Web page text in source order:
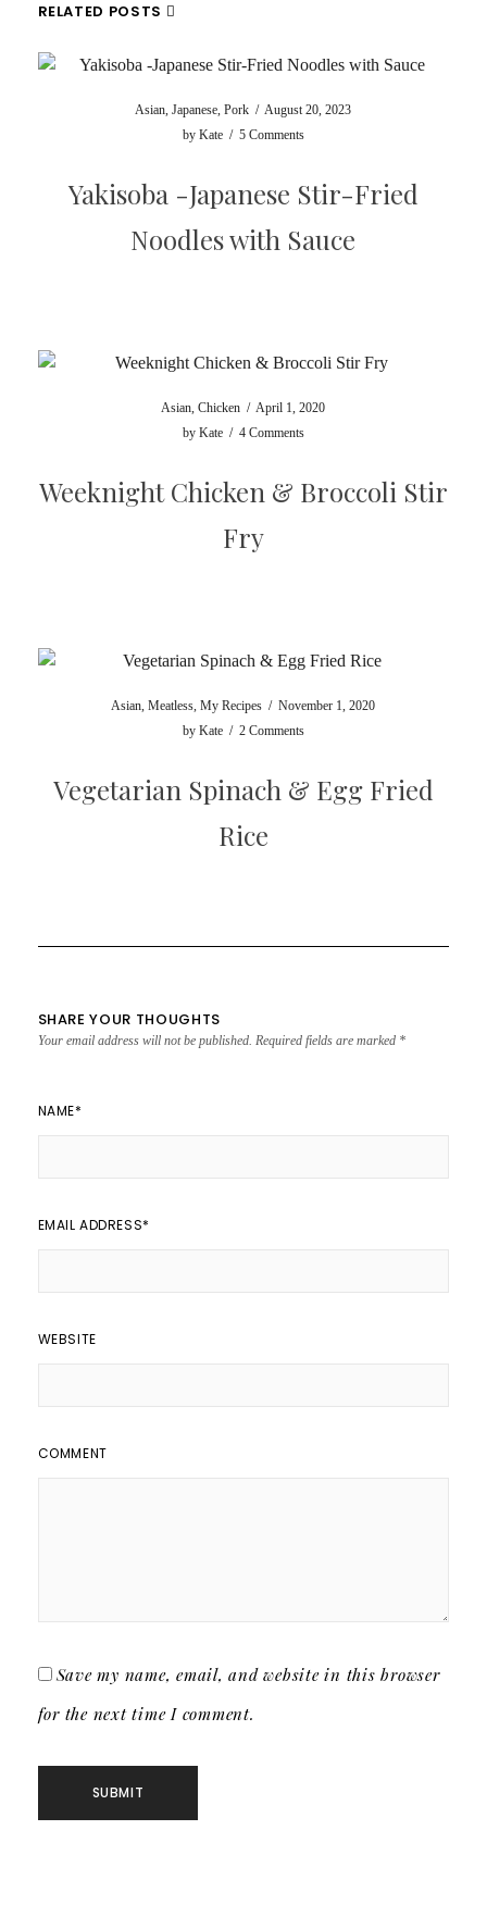
RELATED POSTS
Asian,Japanese,Pork / August 20, 2023
by Kate / 5 Comments
Yakisoba -Japanese Stir-Fried
Noodles with Sauce
Asian,Chicken / April 1, 2020
by Kate / 4 Comments
Weeknight Chicken & Broccoli Stir
Fry
Asian,Meatless,My Recipes / November 1, 2020
by Kate / 2 Comments
Vegetarian Spinach & Egg Fried
Rice
SHARE YOUR THOUGHTS
Your email address will not be published. Required fields are marked *
NAME*
EMAIL ADDRESS*
WEBSITE
COMMENT
Save my name, email, and website in this browser
for the next time I comment.